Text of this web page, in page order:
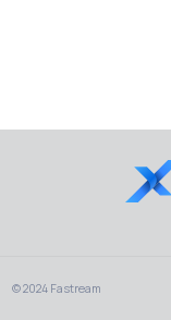
© 2024 Fastream